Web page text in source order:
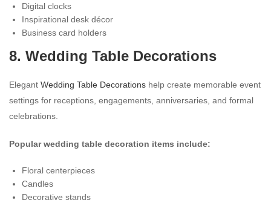
Digital clocks
Inspirational desk décor
Business card holders
8. Wedding Table Decorations
Elegant Wedding Table Decorations help create memorable event
settings for receptions, engagements, anniversaries, and formal
celebrations.
Popular wedding table decoration items include:
Floral centerpieces
Candles
Decorative stands